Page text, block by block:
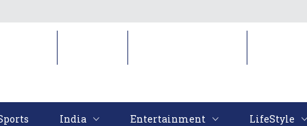
India Entertainment LifeStyle